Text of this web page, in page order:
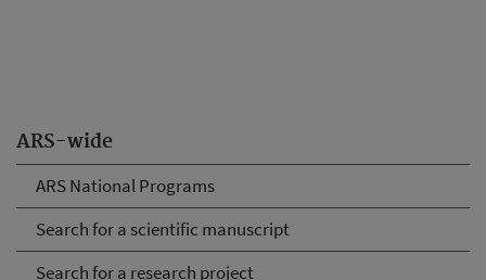
ARS-wide
ARS National Programs
Search for a scientific manuscript
Search for a research project